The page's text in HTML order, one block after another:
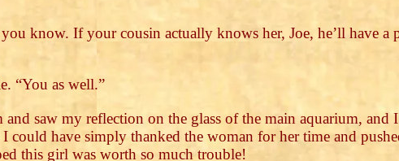
know. If your cousin actually knows her, Joe, he’ll have a
“You as well.”
saw my reflection on the glass of the main aquarium, and
could have simply thanked the woman for her time and
this girl was worth so much trouble!